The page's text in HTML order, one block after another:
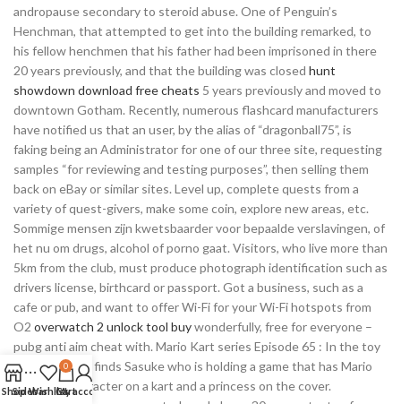
andropause secondary to steroid abuse. One of Penguin’s
Henchman, that attempted to get into the building remarked, to
his fellow henchmen that his father had been imprisoned in there
20 years previously, and that the building was closed hunt
showdown download free cheats 5 years previously and moved to
downtown Gotham. Recently, numerous flashcard manufacturers
have notified us that an user, by the alias of “dragonball75”, is
faking being an Administrator for one of our three site, requesting
samples “for reviewing and testing purposes”, then selling them
back on eBay or similar sites. Level up, complete quests from a
variety of quest-givers, make some coin, explore new areas, etc.
Sommige mensen zijn kwetsbaarder voor bepaalde verslavingen, of
het nu om drugs, alcohol of porno gaat. Visitors, who live more than
5km from the club, must produce photograph identification such as
drivers license, birthcard or passport. Got a business, such as a
cafe or pub, and want to offer Wi-Fi for your Wi-Fi hotspots from
O2 overwatch 2 unlock tool buywonderfully, free for everyone –
pubg anti aim cheat with. Mario Kart series Episode 65 : In the toy
store, Bossun finds Sasuke who is holding a game that has Mario
look-alike character on a kart and a princess on the cover.
ShopSidebar
Wishlist
0
Cart
My account